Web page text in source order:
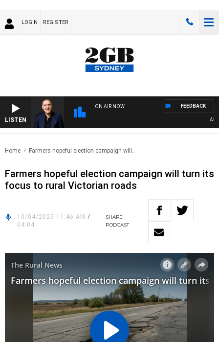
LOGIN REGISTER
LISTEN
ON AIR NOW FEEDBACK
Home Farmers hopeful election campaign will..
Farmers hopeful election campaign will turn its
focus to rural Victorian roads
10/04/2025 11:46 AM /
04:04
SHARE
PODCAST